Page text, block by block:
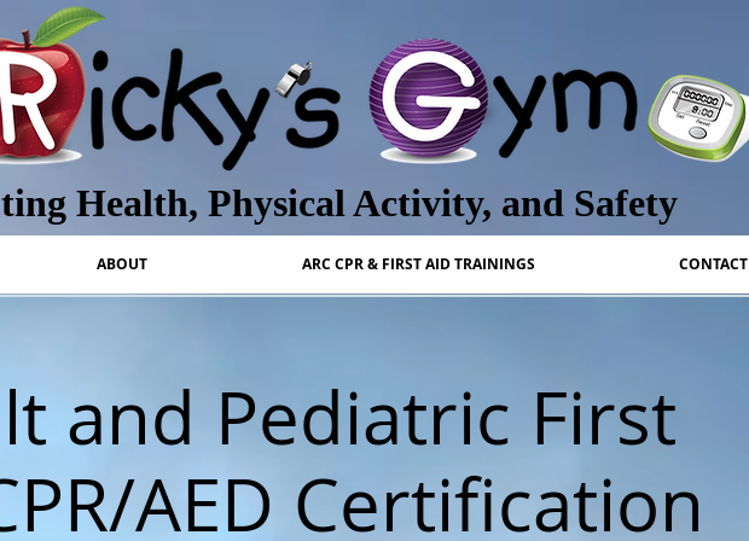
Health, Physical Activity, and Safety
ABOUT ARC CPR & FIRST AID TRAININGS CONTACT
and Pediatric First
AED Certification